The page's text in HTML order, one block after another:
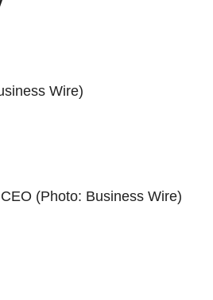
Wire)
(Photo: Business Wire)